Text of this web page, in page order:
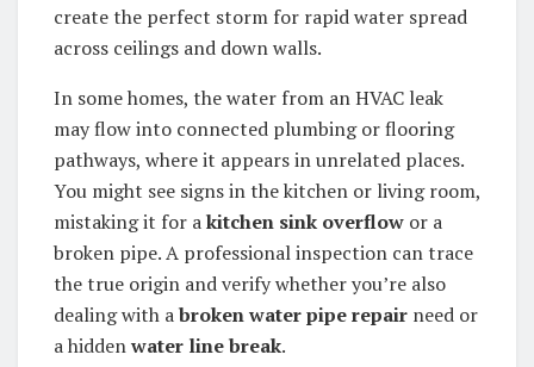
create the perfect storm for rapid water spread
across ceilings and down walls.
In some homes, the water from an HVAC leak
may flow into connected plumbing or flooring
pathways, where it appears in unrelated places.
You might see signs in the kitchen or living room,
mistaking it for akitchen sink overflow or a
broken pipe. A professional inspection can trace
the true origin and verify whether you’re also
dealing with abroken water pipe repair need or
a hiddenwater line break.